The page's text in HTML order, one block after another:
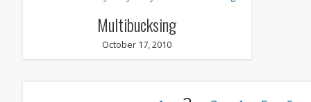
Multibucksing
October 17, 2010